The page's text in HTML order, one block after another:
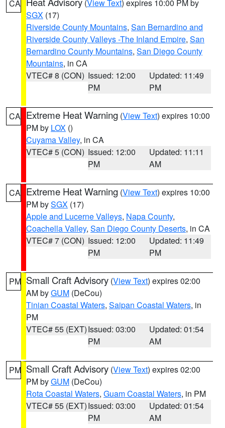
CA (View Text) expires 10:00 PM by
SGX (17)
Riverside County Mountains, San Bernardino and
Riverside County Valleys -The Inland Empire, San
Bernardino County Mountains, San Diego County
Mountains, in CA
VTEC# 8 (CON) Issued: 12:00
PM
Updated: 11:49
PM
CA Extreme Heat Warning (View Text) expires 10:00
PM by LOX ()
Cuyama Valley, in CA
VTEC# 5 (CON) Issued: 12:00
PM
Updated: 11:11
AM
CA Extreme Heat Warning (View Text) expires 10:00
PM bySGX (17)
Apple and Lucerne Valleys, Napa County,
Coachella Valley, San Diego County Deserts, in CA
VTEC# 7 (CON) Issued: 12:00
PM
Updated: 11:49
PM
PM Small Craft Advisory (View Text) expires 02:00
AM byGUM (DeCou)
Tinian Coastal Waters, Saipan Coastal Waters, in
PM
VTEC# 55 (EXT)Issued: 03:00
PM
Updated: 01:54
AM
PM Small Craft Advisory (View Text) expires 02:00
PM byGUM (DeCou)
Rota Coastal Waters, Guam Coastal Waters, in PM
VTEC# 55 (EXT)Issued: 03:00
PM
Updated: 01:54
AM